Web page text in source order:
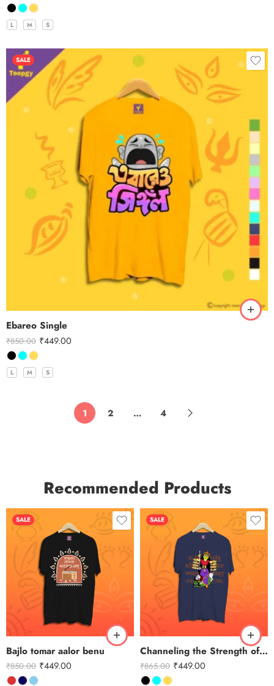
L M S
SALE
Ebareo Single
₹850.00 ₹449.00
L M S
1 2 … 4
Recommended Products
SALE
Bajlo tomar aalor benu
₹850.00 ₹449.00
SALE
Channeling the Strength of Durga
₹865.00 ₹449.00